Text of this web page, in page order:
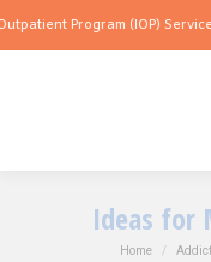
(IOP) Services –
Ideas for
You are
Home